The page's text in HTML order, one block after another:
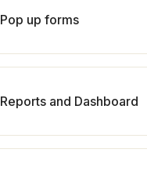
Pop up forms
Reports and Dashboard